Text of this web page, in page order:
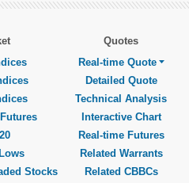
Stocks
Quotes
Real-time Quote
Detailed Quote
Technical Analysis
Interactive Chart
Real-time Futures
Related Warrants
Related CBBCs